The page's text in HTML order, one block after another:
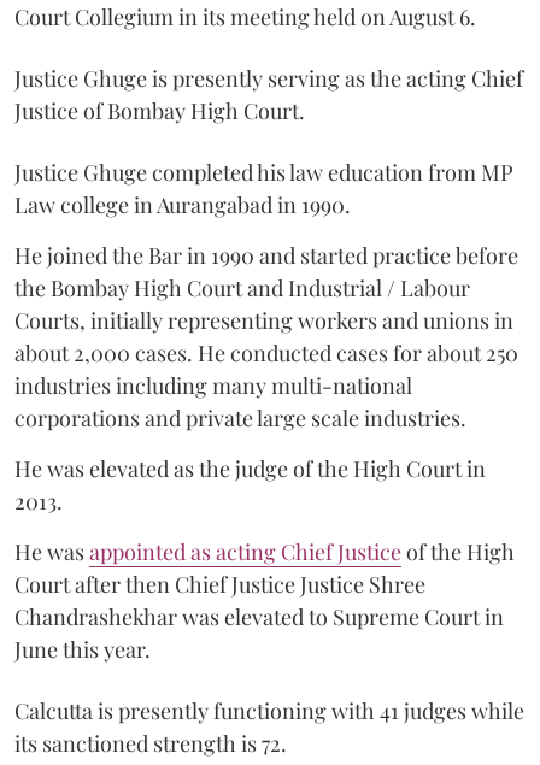
Court Collegium in its meeting held on August 6.
Justice Ghuge is presently serving as the acting Chief
Justice of Bombay High Court.
Justice Ghuge completed his law education from MP
Law college in Aurangabad in 1990.
He joined the Bar in 1990 and started practice before
the Bombay High Court and Industrial / Labour
Courts, initially representing workers and unions in
about 2,000 cases. He conducted cases for about 250
industries including many multi-national
corporations and private large scale industries.
He was elevated as the judge of the High Court in
2013.
He wasappointed as acting Chief Justiceof the High
Court after then Chief Justice Justice Shree
Chandrashekhar was elevated to Supreme Court in
June this year.
Calcutta is presently functioning with 41 judges while
its sanctioned strength is 72.